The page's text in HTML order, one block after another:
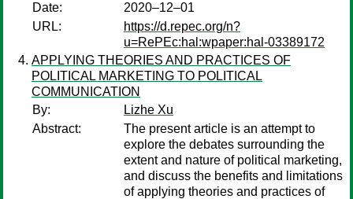
Date:
2020–12–01
URL:
https://d.repec.org/n?
u=RePEc:hal:wpaper:hal-03389172
APPLYING THEORIES AND PRACTICES OF
POLITICAL MARKETING TO POLITICAL
COMMUNICATION
By:
Lizhe Xu
Abstract:
The present article is an attempt to
explore the debates surrounding the
extent and nature of political marketing,
and discuss the benefits and limitations
of applying theories and practices of